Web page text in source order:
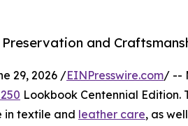
and
29, 2026 /EINPresswire.com/ --
Lookbook Centennial
in textile and leather care, as